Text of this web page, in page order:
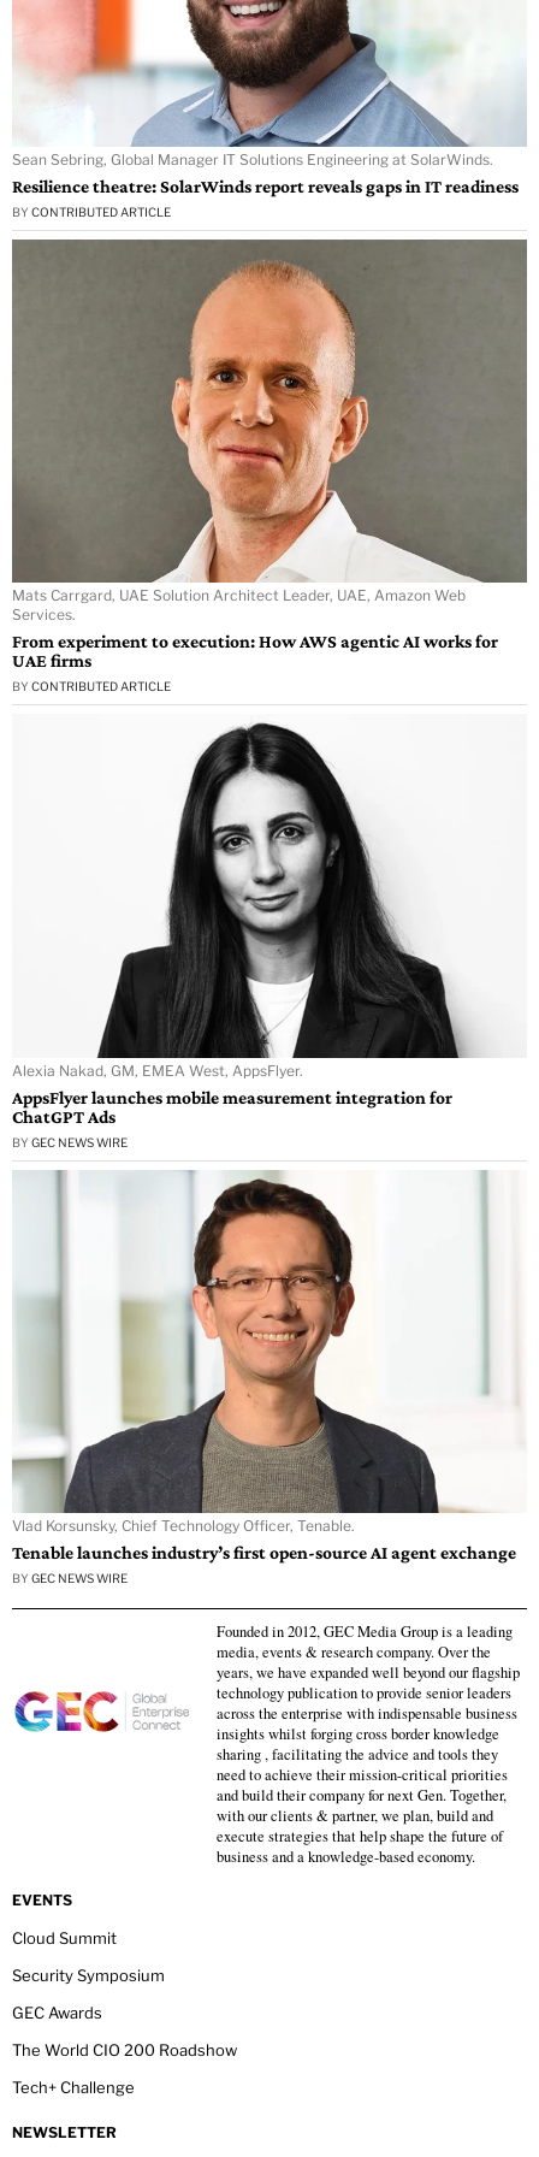
Sean Sebring, Global Manager IT Solutions Engineering at SolarWinds.
Resilience theatre: SolarWinds report reveals gaps in IT readiness
BY CONTRIBUTED ARTICLE
Mats Carrgard, UAE Solution Architect Leader, UAE, Amazon Web
Services.
From experiment to execution: How AWS agentic AI works for
UAE firms
BY CONTRIBUTED ARTICLE
Alexia Nakad, GM, EMEA West, AppsFlyer.
AppsFlyer launches mobile measurement integration for
ChatGPT Ads
BY GEC NEWS WIRE
Vlad Korsunsky, Chief Technology Officer, Tenable.
Tenable launches industry’s first open-source AI agent exchange
BY GEC NEWS WIRE
Founded in 2012, GEC Media Group is a leading
media, events & research company. Over the
years, we have expanded well beyond our flagship
technology publication to provide senior leaders
across the enterprise with indispensable business
insights whilst forging cross border knowledge
sharing , facilitating the advice and tools they
need to achieve their mission-critical priorities
and build their company for next Gen. Together,
with our clients & partner, we plan, build and
execute strategies that help shape the future of
business and a knowledge-based economy.
EVENTS
Cloud Summit
Security Symposium
GEC Awards
The World CIO 200 Roadshow
Tech+ Challenge
NEWSLETTER